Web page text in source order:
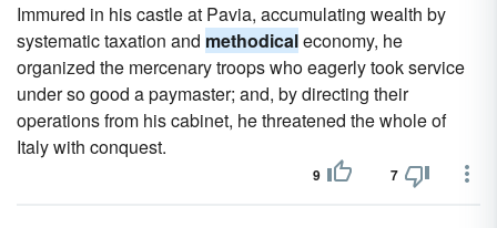
Immured in his castle at Pavia, accumulating wealth by
systematic taxation and methodicaleconomy, he
organized the mercenary troops who eagerly took service
under so good a paymaster; and, by directing their
operations from his cabinet, he threatened the whole of
Italy with conquest.
9 7